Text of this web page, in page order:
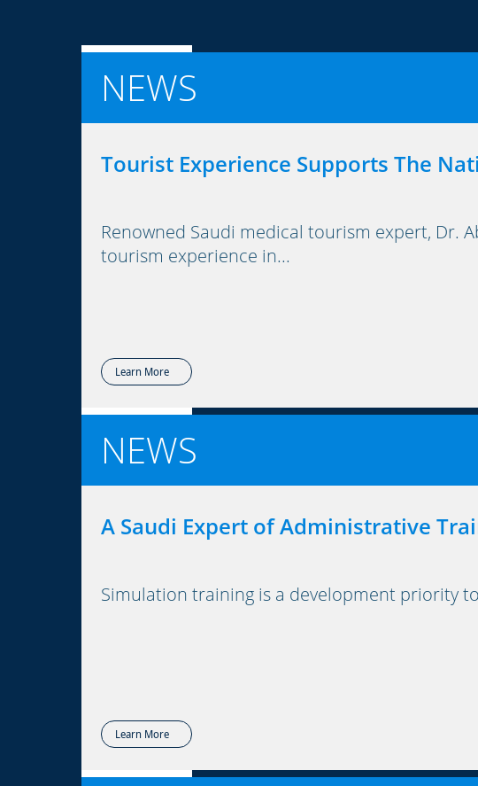
NEWS
Tourist Experience Supports The
Renowned Saudi medical tourism expert, Dr.
tourism experience in...
Learn More
NEWS
A Saudi Expert of Administrative
Simulation training is a development priority
Learn More